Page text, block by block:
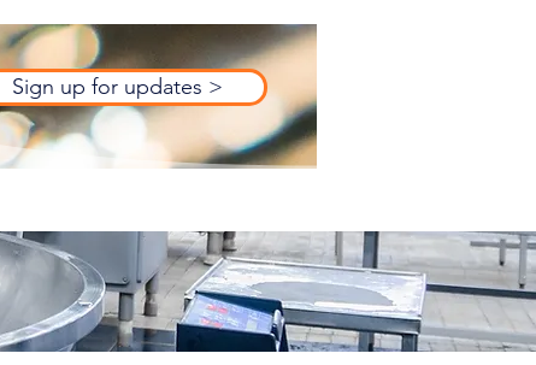
Sign up for updates >